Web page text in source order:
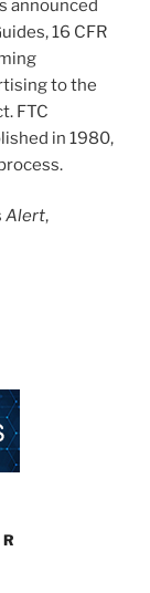
announced
16 CFR
to the
FTC
in 1980,
Alert,